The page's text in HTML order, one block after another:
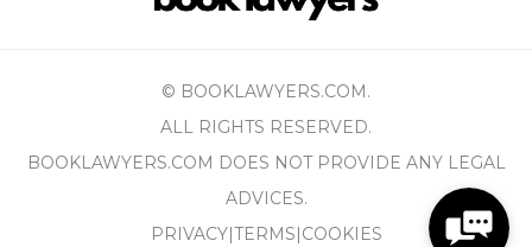
© BOOKLAWYERS.COM.
ALL RIGHTS RESERVED.
BOOKLAWYERS.COM DOES NOT PROVIDE ANY LEGAL
ADVICES.
PRIVACY|TERMS|COOKIES